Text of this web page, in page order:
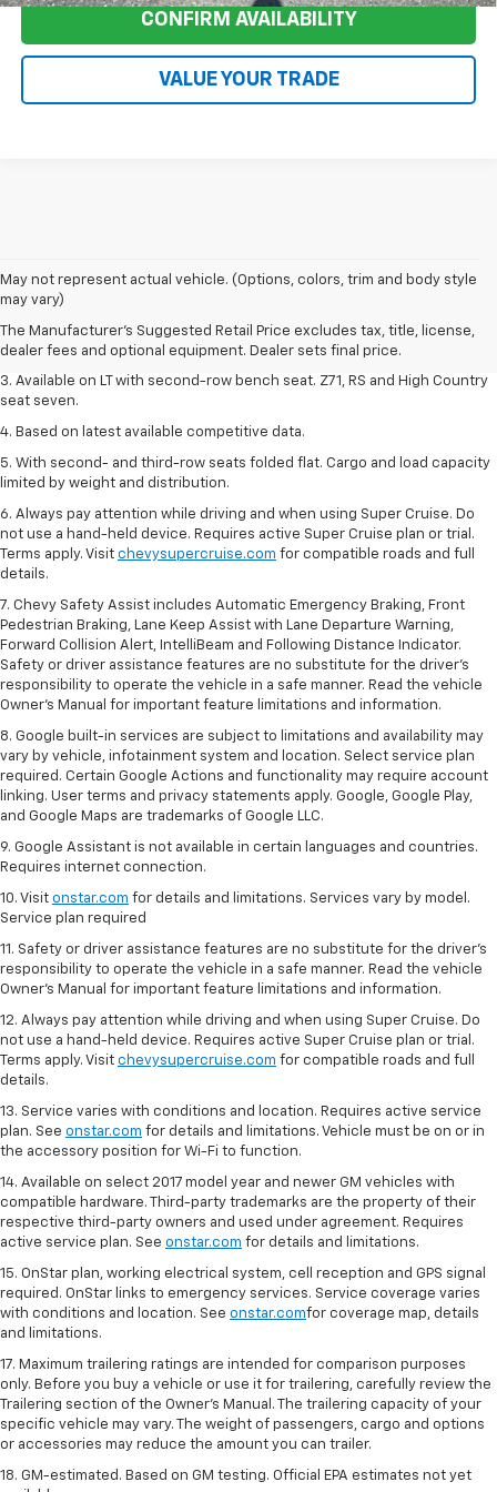
CONFIRM AVAILABILITY
VALUE YOUR TRADE
May not represent actual vehicle. (Options, colors, trim and body style
may vary)
The Manufacturer's Suggested Retail Price excludes tax, title, license,
dealer fees and optional equipment. Dealer sets final price.
1. The Manufacturer's Suggested Retail Price excludes tax, title, license,
dealer fees and optional equipment. Dealer sets final price.
2. The Manufacturer's Suggested Retail Price excludes tax, title, license,
dealer fees and optional equipment. Dealer sets final price.
3. Available on LT with second-row bench seat. Z71, RS and High Country
seat seven.
4. Based on latest available competitive data.
5. With second- and third-row seats folded flat. Cargo and load capacity
limited by weight and distribution.
6. Always pay attention while driving and when using Super Cruise. Do
not use a hand-held device. Requires active Super Cruise plan or trial.
Terms apply. Visit chevysupercruise.com for compatible roads and full
details.
7. Chevy Safety Assist includes Automatic Emergency Braking, Front
Pedestrian Braking, Lane Keep Assist with Lane Departure Warning,
Forward Collision Alert, IntelliBeam and Following Distance Indicator.
Safety or driver assistance features are no substitute for the driver's
responsibility to operate the vehicle in a safe manner. Read the vehicle
Owner’s Manual for important feature limitations and information.
8. Google built-in services are subject to limitations and availability may
vary by vehicle, infotainment system and location. Select service plan
required. Certain Google Actions and functionality may require account
linking. User terms and privacy statements apply. Google, Google Play,
and Google Maps are trademarks of Google LLC.
9. Google Assistant is not available in certain languages and countries.
Requires internet connection.
10. Visit onstar.com for details and limitations. Services vary by model.
Service plan required
11. Safety or driver assistance features are no substitute for the driver's
responsibility to operate the vehicle in a safe manner. Read the vehicle
Owner's Manual for important feature limitations and information.
12. Always pay attention while driving and when using Super Cruise. Do
not use a hand-held device. Requires active Super Cruise plan or trial.
Terms apply. Visit chevysupercruise.com for compatible roads and full
details.
13. Service varies with conditions and location. Requires active service
plan. See onstar.com for details and limitations. Vehicle must be on or in
the accessory position for Wi-Fi to function.
14. Available on select 2017 model year and newer GM vehicles with
compatible hardware. Third-party trademarks are the property of their
respective third-party owners and used under agreement. Requires
active service plan. See onstar.com for details and limitations.
15. OnStar plan, working electrical system, cell reception and GPS signal
required. OnStar links to emergency services. Service coverage varies
with conditions and location. See onstar.comfor coverage map, details
and limitations.
17. Maximum trailering ratings are intended for comparison purposes
only. Before you buy a vehicle or use it for trailering, carefully review the
Trailering section of the Owner’s Manual. The trailering capacity of your
specific vehicle may vary. The weight of passengers, cargo and options
or accessories may reduce the amount you can trailer.
18. GM-estimated. Based on GM testing. Official EPA estimates not yet